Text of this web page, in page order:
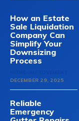
How an Estate
Sale Liquidation
Company Can
Simplify Your
Downsizing
Process
DECEMBER 29, 2025
Reliable
Emergency